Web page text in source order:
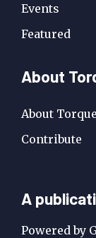
Events
Featured
About
About Torque
Contribute
A
A
Powered by